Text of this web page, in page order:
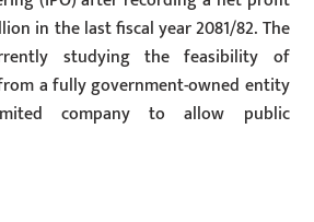
in the last fiscal year 2081/82. The
studying the feasibility of
a fully government-owned entity
company to allow public